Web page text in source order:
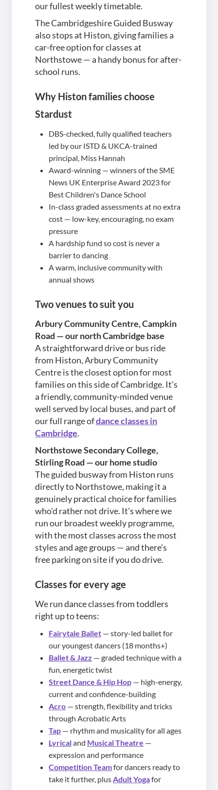
our fullest weekly timetable.
The Cambridgeshire Guided Busway
also stops at Histon, giving families a
car-free option for classes at
Northstowe — a handy bonus for after-
school runs.
Why Histon families choose
Stardust
DBS-checked, fully qualified teachers
led by our ISTD & UKCA-trained
principal, Miss Hannah
Award-winning — winners of the SME
News UK Enterprise Award 2023 for
Best Children's Dance School
In-class graded assessments at no extra
cost — low-key, encouraging, no exam
pressure
A hardship fund so cost is never a
barrier to dancing
A warm, inclusive community with
annual shows
Two venues to suit you
Arbury Community Centre, Campkin
Road — our north Cambridge base
A straightforward drive or bus ride
from Histon, Arbury Community
Centre is the closest option for most
families on this side of Cambridge. It's
a friendly, community-minded venue
well served by local buses, and part of
our full range ofdance classes in
Cambridge.
Northstowe Secondary College,
Stirling Road — our home studio
The guided busway from Histon runs
directly to Northstowe, making it a
genuinely practical choice for families
who'd rather not drive. It's where we
run our broadest weekly programme,
with the most classes across the most
styles and age groups — and there's
free parking on site if you do drive.
Classes for every age
We run dance classes from toddlers
right up to teens:
Fairytale Ballet — story-led ballet for
our youngest dancers (18 months+)
Ballet & Jazz — graded technique with a
fun, energetic twist
Street Dance & Hip Hop — high-energy,
current and confidence-building
Acro — strength, flexibility and tricks
through Acrobatic Arts
Tap — rhythm and musicality for all ages
Lyricaland Musical Theatre —
expression and performance
Competition Teamfor dancers ready to
take it further, plusAdult Yogafor